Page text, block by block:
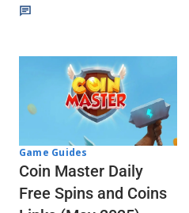
Game Guides
Coin Master Daily
Free Spins and Coins